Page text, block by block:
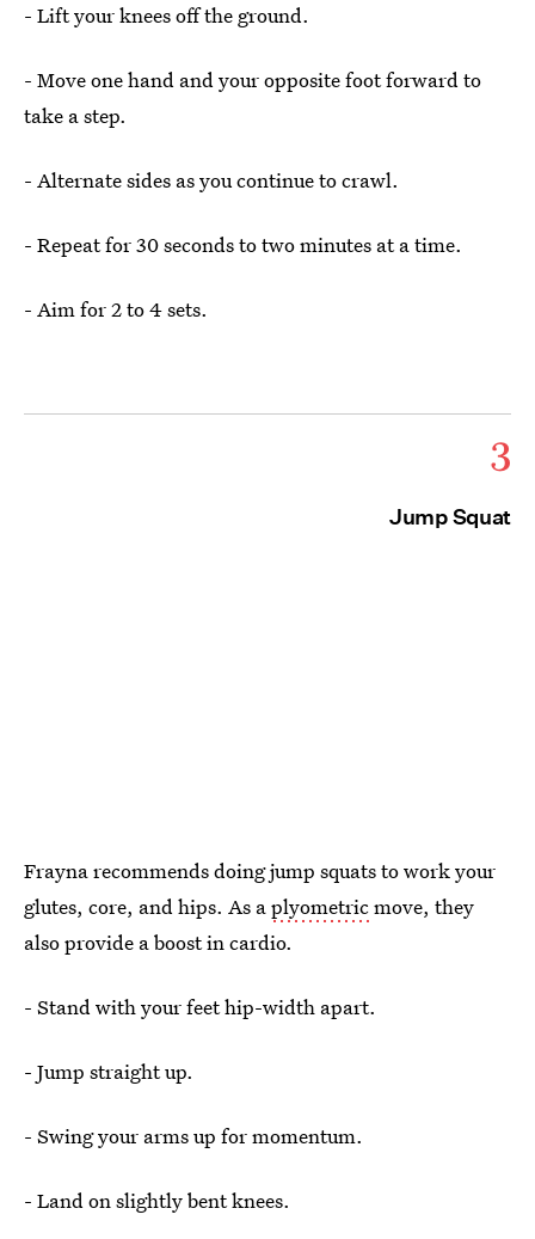
- Lift your knees off the ground.
- Move one hand and your opposite foot forward to
take a step.
- Alternate sides as you continue to crawl.
- Repeat for 30 seconds to two minutes at a time.
- Aim for 2 to 4 sets.
3
Jump Squat
Frayna recommends doing jump squats to work your
glutes, core, and hips. As aplyometricmove, they
also provide a boost in cardio.
- Stand with your feet hip-width apart.
- Jump straight up.
- Swing your arms up for momentum.
- Land on slightly bent knees.